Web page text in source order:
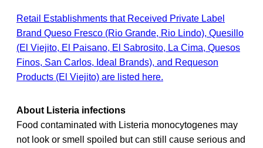
Retail Establishments that Received Private Label
Brand Queso Fresco (Rio Grande, Rio Lindo), Quesillo
(El Viejito, El Paisano, El Sabrosito, La Cima, Quesos
Finos, San Carlos, Ideal Brands), and Requeson
Products (El Viejito) are listed here.
About Listeria infections
Food contaminated with Listeria monocytogenes may
not look or smell spoiled but can still cause serious and